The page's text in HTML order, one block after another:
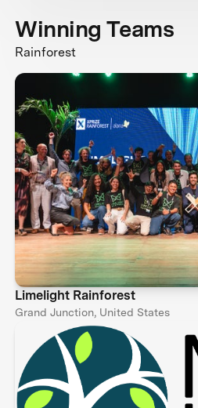
Winning Teams
Rainforest
Limelight Rainforest
Grand Junction, United States